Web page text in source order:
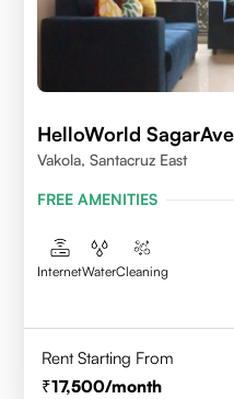
HelloWorld
Vakola, Santacruz East
FREE AMENITIES
InternetWaterCleaning
Rent Starting From
17,500/month